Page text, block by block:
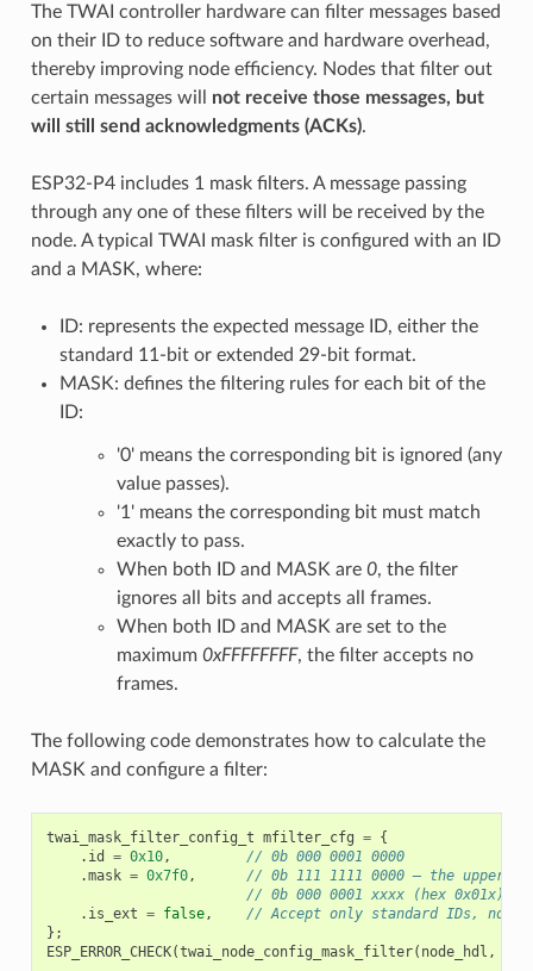
The TWAI controller hardware can filter messages based
on their ID to reduce software and hardware overhead,
thereby improving node efficiency. Nodes that filter out
certain messages will not receive those messages, but
will still send acknowledgments (ACKs).
ESP32-P4 includes 1 mask filters. A message passing
through any one of these filters will be received by the
node. A typical TWAI mask filter is configured with an ID
and a MASK, where:
ID: represents the expected message ID, either the
standard 11-bit or extended 29-bit format.
MASK: defines the filtering rules for each bit of the
ID:
'0' means the corresponding bit is ignored (any
value passes).
'1' means the corresponding bit must match
exactly to pass.
When both ID and MASK are 0, the filter
ignores all bits and accepts all frames.
When both ID and MASK are set to the
maximum 0xFFFFFFFF, the filter accepts no
frames.
The following code demonstrates how to calculate the
MASK and configure a filter:
twai_mask_filter_config_t mfilter_cfg = {
. id = 0x10,
// 0b 000 0001 0000
.mask = 0x7f0,
// 0b 111 1111 0000 — the upper
// 0b 000 0001 xxxx (hex 0x01x)
. is_ext = false,
// Accept only standard IDs, not
};
ESP_ERROR_CHECK(twai_node_config_mask_filter( node_hdl ,